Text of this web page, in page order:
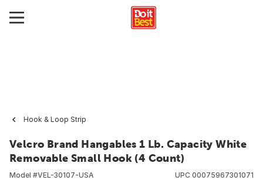
Hook & Loop Strip
Velcro Brand Hangables 1 Lb. Capacity White
Removable Small Hook (4 Count)
Model #VEL-30107-USA
UPC 00075967301071